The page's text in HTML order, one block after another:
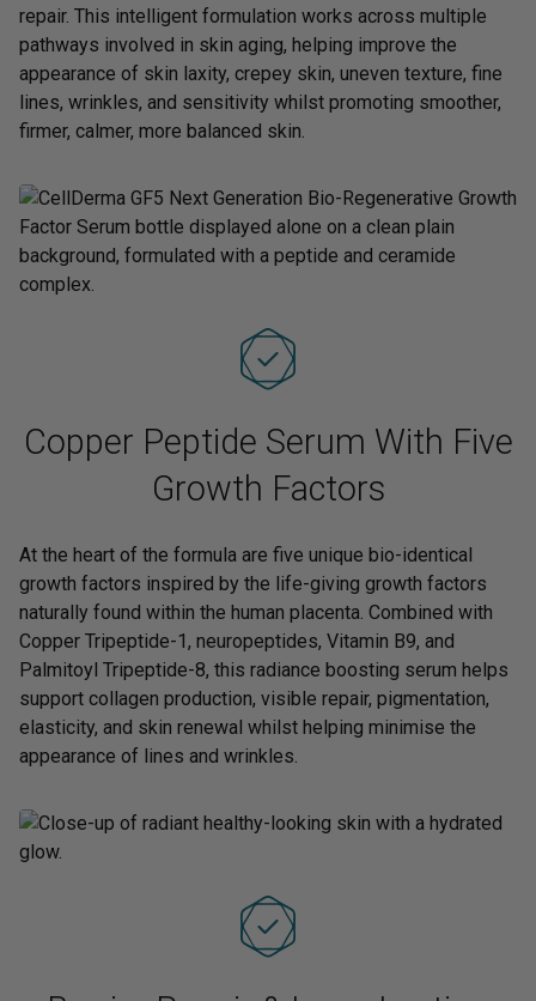
repair. This intelligent formulation works across multiple
pathways involved in skin aging, helping improve the
appearance of skin laxity, crepey skin, uneven texture, fine
lines, wrinkles, and sensitivity whilst promoting smoother,
firmer, calmer, more balanced skin.
Copper Peptide Serum With Five
Growth Factors
At the heart of the formula are five unique bio-identical
growth factors inspired by the life-giving growth factors
naturally found within the human placenta. Combined with
Copper Tripeptide-1, neuropeptides, Vitamin B9, and
Palmitoyl Tripeptide-8, this radiance boosting serum helps
support collagen production, visible repair, pigmentation,
elasticity, and skin renewal whilst helping minimise the
appearance of lines and wrinkles.